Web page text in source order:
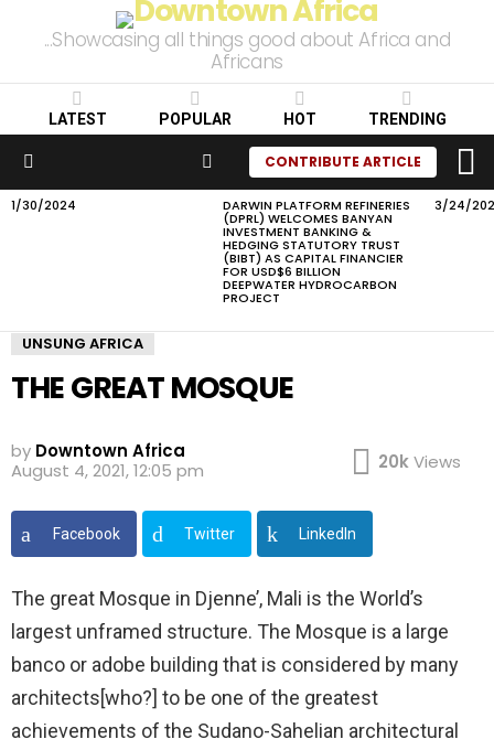
...Showcasing all things good about Africa and
Africans
LATEST POPULAR HOT TRENDING
SEARCHCONTRIBUTE ARTICLE
LATEST
1/30/2024 DARWIN PLATFORM REFINERIES
(DPRL) WELCOMES BANYAN
INVESTMENT BANKING &
HEDGING STATUTORY TRUST
(BIBT) AS CAPITAL FINANCIER
FOR USD$6 BILLION
DEEPWATER HYDROCARBON
PROJECT
3/24/
UNSUNG AFRICA
THE GREAT MOSQUE
by Downtown Africa
August 4, 2021, 12:05 pm
20kViews
Facebook Twitter LinkedIn
The great Mosque in Djenne’, Mali is the World’s
largest unframed structure. The Mosque is a large
banco or adobe building that is considered by many
architects[who?] to be one of the greatest
achievements of the Sudano-Sahelian architectural